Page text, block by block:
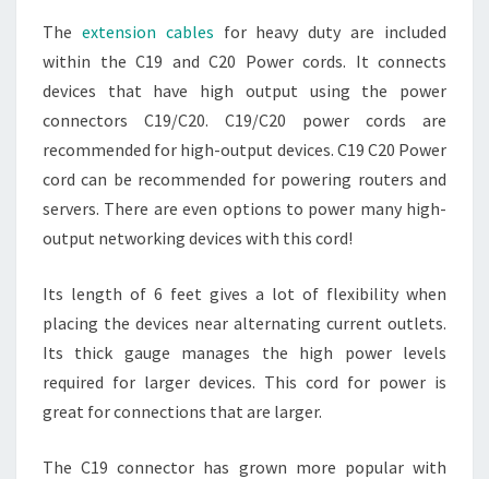
The extension cables for heavy duty are included
within the C19 and C20 Power cords. It connects
devices that have high output using the power
connectors C19/C20. C19/C20 power cords are
recommended for high-output devices. C19 C20 Power
cord can be recommended for powering routers and
servers. There are even options to power many high-
output networking devices with this cord!
Its length of 6 feet gives a lot of flexibility when
placing the devices near alternating current outlets.
Its thick gauge manages the high power levels
required for larger devices. This cord for power is
great for connections that are larger.
The C19 connector has grown more popular with